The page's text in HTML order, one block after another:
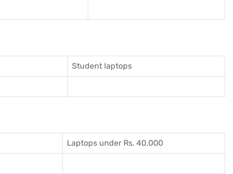
Student laptops
Laptops under Rs. 40,000